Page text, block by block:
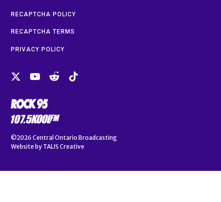
RECAPTCHA POLICY
RECAPTCHA TERMS
PRIVACY POLICY
©2026 Central Ontario Broadcasting
Website by TALIS Creative